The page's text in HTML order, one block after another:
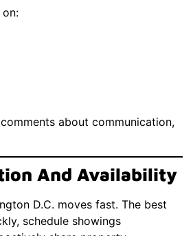
on:
about communication,
And Availability
D.C. moves fast. The best
schedule showings